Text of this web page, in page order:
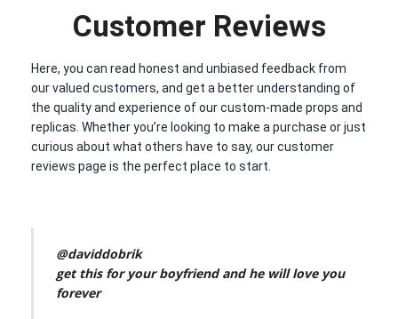
Customer Reviews
Here, you can read honest and unbiased feedback from
our valued customers, and get a better understanding of
the quality and experience of our custom-made props and
replicas. Whether you’re looking to make a purchase or just
curious about what others have to say, our customer
reviews page is the perfect place to start.
@daviddobrik
get this for your boyfriend and he will love you
forever